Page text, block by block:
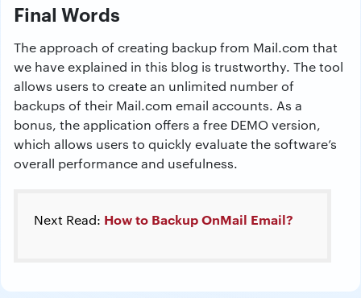
Final Words
The approach of creating backup from Mail.com that
we have explained in this blog is trustworthy. The tool
allows users to create an unlimited number of
backups of their Mail.com email accounts. As a
bonus, the application offers a free DEMO version,
which allows users to quickly evaluate the software’s
overall performance and usefulness.
Next Read: How to Backup OnMail Email?